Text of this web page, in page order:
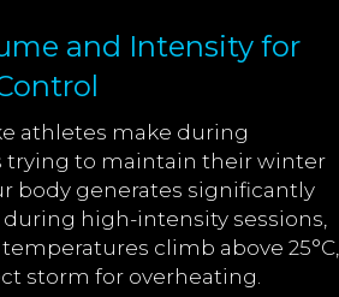
and Intensity for
athletes make during
trying to maintain their winter
body generates significantly
high-intensity sessions,
climb above 25°C,
storm for overheating.